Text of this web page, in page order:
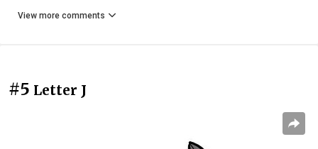
View more comments
#5 Letter J